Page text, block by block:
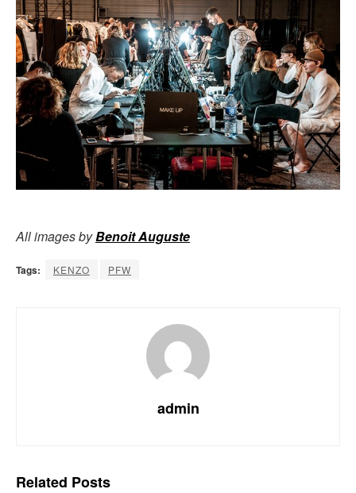
All images byBenoit Auguste
Tags: KENZO PFW
admin
Related Posts